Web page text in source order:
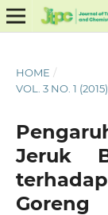
HOME /
VOL. 3 NO. 1
Jeruk